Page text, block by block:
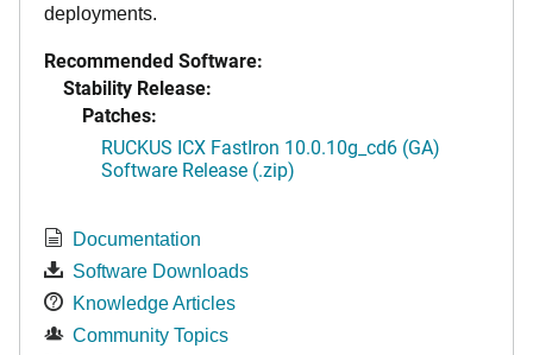
deployments.
Recommended Software:
Stability Release:
Patches:
RUCKUS ICX FastIron 10.0.10g_cd6 (GA)
Software Release (.zip)
Documentation
Software Downloads
Knowledge Articles
Community Topics